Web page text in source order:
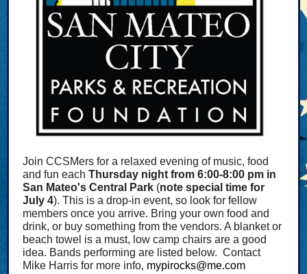
Join CCSMers for a relaxed evening of music, food
and fun each Thursday night from 6:00-8:00 pm in
San Mateo's Central Park (note special time for
July 4). This is a drop-in event, so look for fellow
members once you arrive. Bring your own food and
drink, or buy something from the vendors. A blanket or
beach towel is a must, low camp chairs are a good
idea. Bands performing are listed below. Contact
Mike Harris for more info, mypirocks@me.com